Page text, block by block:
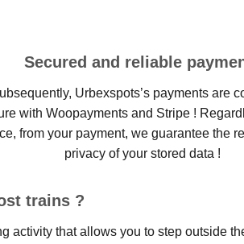
Secured and reliable
Urbexspots’s payments are
with Woopayments and Stripe !
from your payment, we guarantee the
privacy of your stored data !
trains ?
activity that allows you to step outside